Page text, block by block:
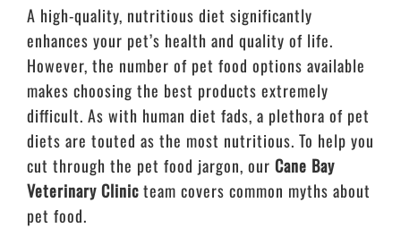
A high-quality, nutritious diet significantly
enhances your pet’s health and quality of life.
However, the number of pet food options available
makes choosing the best products extremely
difficult. As with human diet fads, a plethora of pet
diets are touted as the most nutritious. To help you
cut through the pet food jargon, our Cane Bay
Veterinary Clinicteam covers common myths about
pet food.